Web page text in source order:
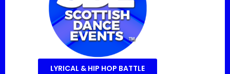
LYRICAL & HIP HOP BATTLE